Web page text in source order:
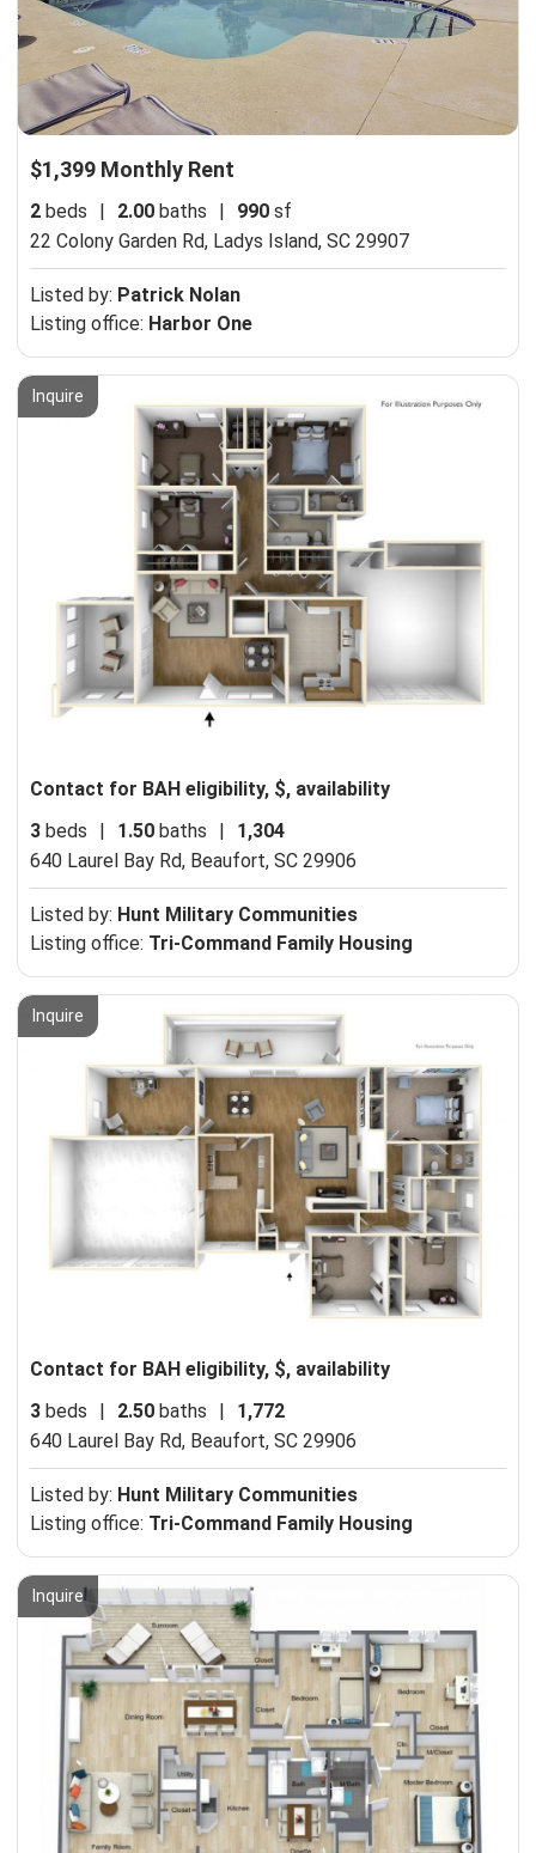
$1,399 Monthly Rent
2 beds | 2.00 baths | 990 sf
22 Colony Garden Rd, Ladys Island, SC 29907
Listed by: Patrick Nolan
Listing office: Harbor One
Inquire
Contact for BAH eligibility, $, availability
3 beds | 1.50 baths |
1,304
640 Laurel Bay Rd, Beaufort, SC 29906
Listed by: Hunt Military Communities
Listing office: Tri-Command Family Housing
Inquire
Contact for BAH eligibility, $, availability
3 beds 2.50 baths
1,772
640 Laurel Bay Rd, Beaufort, SC 29906
Listed by: Hunt Military Communities
Listing office: Tri-Command Family Housing
Inquire